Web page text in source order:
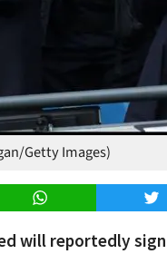
Getty Images)
WhatsApp
will reportedly